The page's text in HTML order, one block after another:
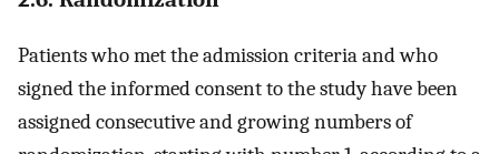
Patients who met the admission criteria and who
signed the informed consent to the study have been
assigned consecutive and growing numbers of